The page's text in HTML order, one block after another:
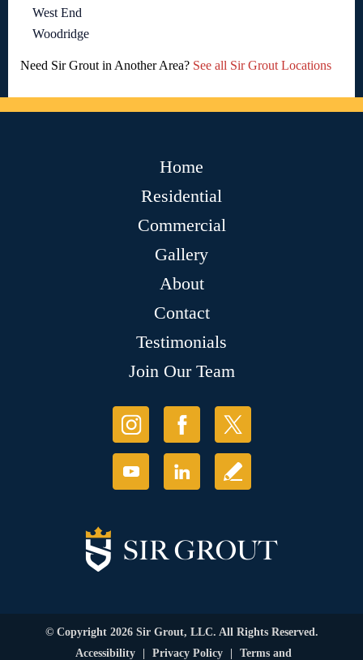
West End
Woodridge
Need Sir Grout in Another Area? See all Sir Grout Locations
Home
Residential
Commercial
Gallery
About
Contact
Testimonials
Join Our Team
© Copyright 2026 Sir Grout, LLC. All Rights Reserved.
Accessibility
Privacy Policy Terms and